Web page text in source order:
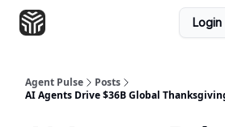
Login
Agent Pulse
Posts
AI Agents Drive $36B Global